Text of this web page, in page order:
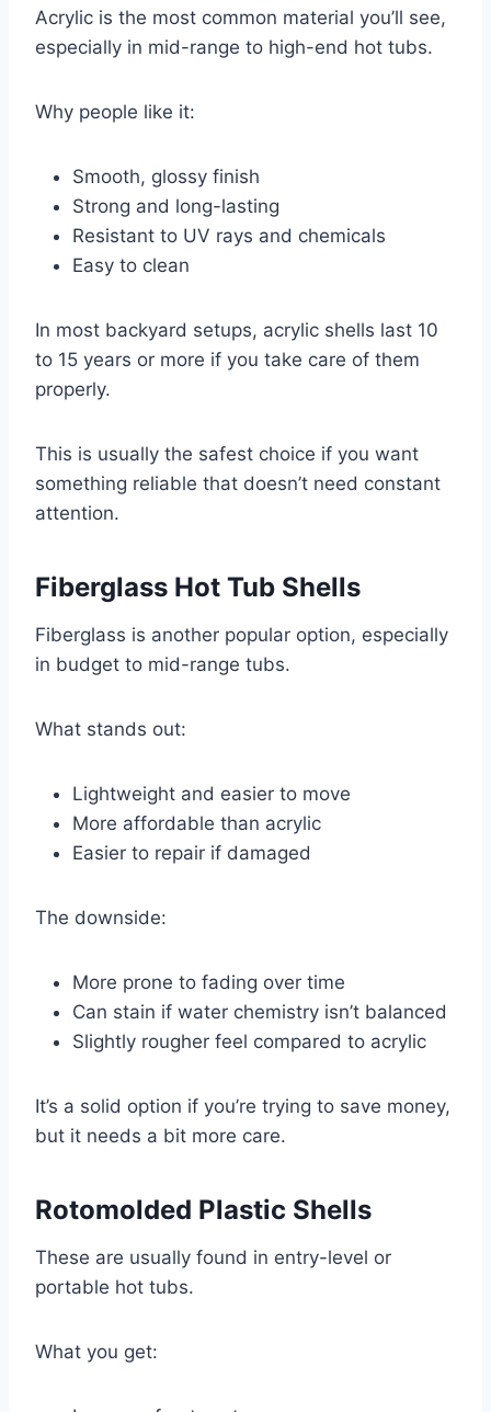
Acrylic is the most common material you’ll see,
especially in mid-range to high-end hot tubs.
Why people like it:
Smooth, glossy finish
Strong and long-lasting
Resistant to UV rays and chemicals
Easy to clean
In most backyard setups, acrylic shells last 10
to 15 years or more if you take care of them
properly.
This is usually the safest choice if you want
something reliable that doesn’t need constant
attention.
Fiberglass Hot Tub Shells
Fiberglass is another popular option, especially
in budget to mid-range tubs.
What stands out:
Lightweight and easier to move
More affordable than acrylic
Easier to repair if damaged
The downside:
More prone to fading over time
Can stain if water chemistry isn’t balanced
Slightly rougher feel compared to acrylic
It’s a solid option if you’re trying to save money,
but it needs a bit more care.
Rotomolded Plastic Shells
These are usually found in entry-level or
portable hot tubs.
What you get: